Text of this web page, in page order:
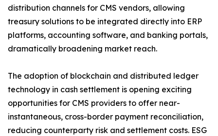
distribution channels for CMS vendors, allowing
treasury solutions to be integrated directly into ERP
platforms, accounting software, and banking portals,
dramatically broadening market reach.
The adoption of blockchain and distributed ledger
technology in cash settlement is opening exciting
opportunities for CMS providers to offer near-
instantaneous, cross-border payment reconciliation,
reducing counterparty risk and settlement costs. ESG